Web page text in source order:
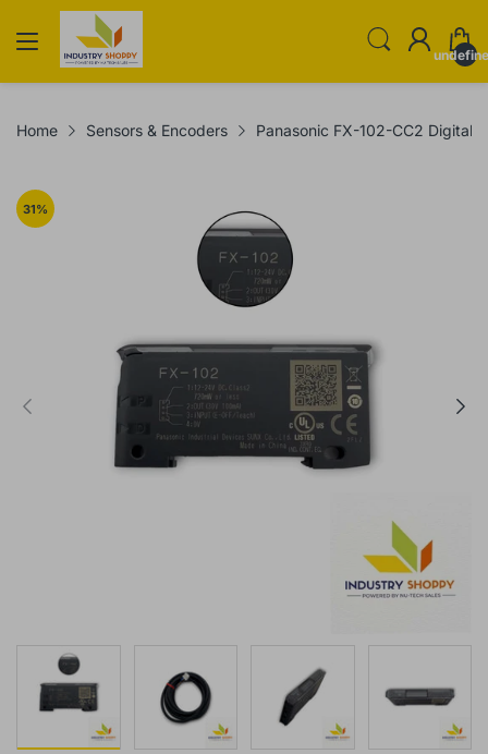
Home Sensors & Encoders Panasonic FX-102-CC2 Digital
31%